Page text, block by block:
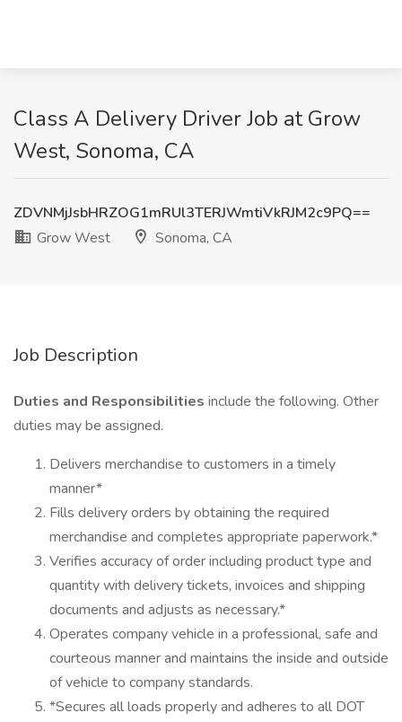
Class A Delivery Driver Job at Grow
West, Sonoma, CA
ZDVNMjJsbHRZOG1mRUl3TERJWmtiVkRJM2c9PQ==
Grow West
Sonoma, CA
Job Description
Duties and Responsibilities include the following. Other
duties may be assigned.
Delivers merchandise to customers in a timely
manner*
Fills delivery orders by obtaining the required
merchandise and completes appropriate paperwork.*
Verifies accuracy of order including product type and
quantity with delivery tickets, invoices and shipping
documents and adjusts as necessary.*
Operates company vehicle in a professional, safe and
courteous manner and maintains the inside and outside
of vehicle to company standards.
*Secures all loads properly and adheres to all DOT